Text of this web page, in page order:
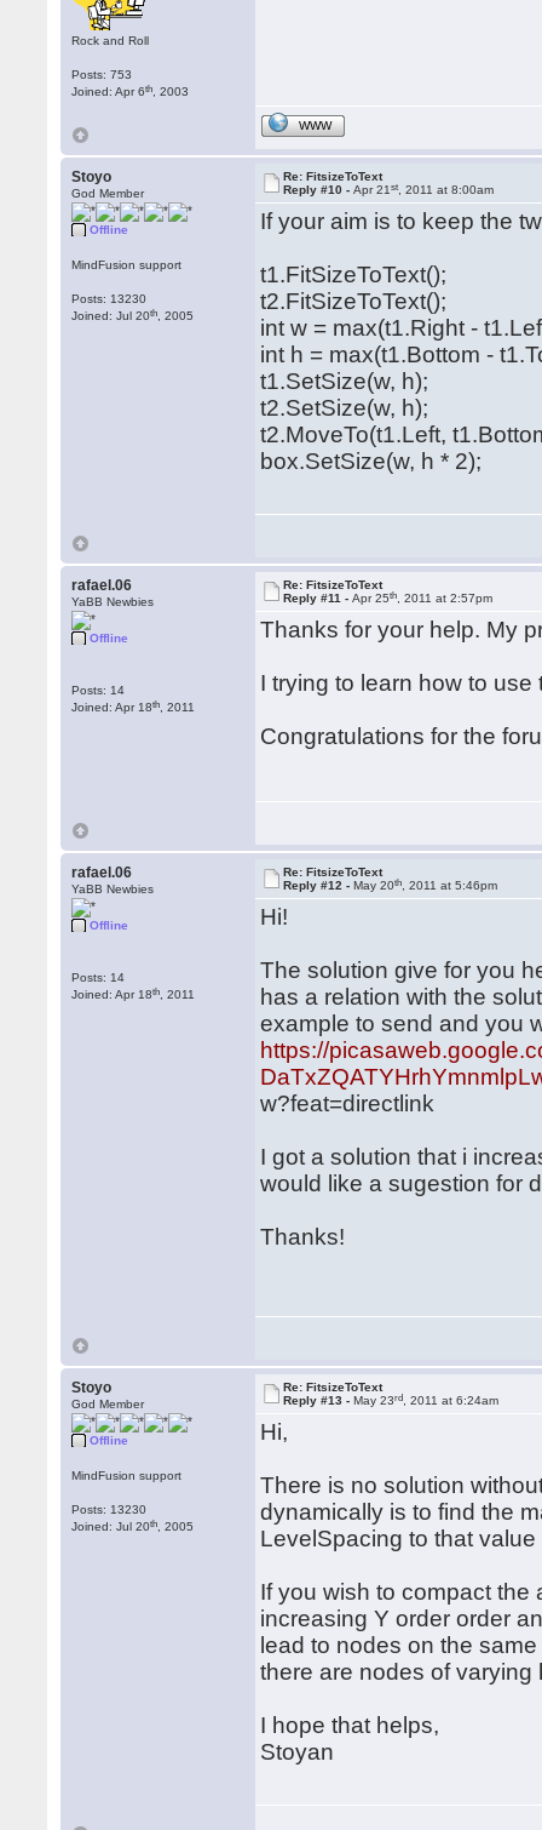
Rock and Roll
Posts: 753
Joined: Apr 6th , 2003
WWW
Stoyo
God Member
Offline
MindFusion support
Posts: 13230
Joined: Jul 20th , 2005
Re: FitsizeToText
Reply #10 -Apr 21st , 2011 at 8:00am
If your aim is to keep the
t1.FitSizeToText();
t2.FitSizeToText();
int w = max(t1.Right -
int h = max(t1.Bottom -
t1.SetSize(w, h);
t2.SetSize(w, h);
t2.MoveTo(t1.Left,
box.SetSize(w, h * 2);
rafael.06
YaBB Newbies
Offline
Posts: 14
Joined: Apr 18th , 2011
Re: FitsizeToText
Reply #11 -Apr 25th , 2011 at 2:57pm
Thanks for your help. My
I trying to learn how to
Congratulations for the
rafael.06
YaBB Newbies
Offline
Posts: 14
Joined: Apr 18th , 2011
Re: FitsizeToText
Reply #12 -May 20th , 2011 at 5:46pm
Hi!
The solution give for you
has a relation with the
example to send and you
https://
w?feat=directlink
I got a solution that i
would like a sugestion for
Thanks!
Stoyo
God Member
Offline
MindFusion support
Posts: 13230
Joined: Jul 20th , 2005
Re: FitsizeToText
Reply #13 -May 23rd , 2011 at 6:24am
Hi,
There is no solution
dynamically is to find the
LevelSpacing to that
If you wish to compact the
increasing Y order order
lead to nodes on the
there are nodes of varying
I hope that helps,
Stoyan